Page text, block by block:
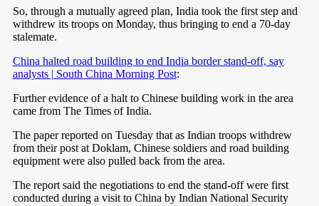
So, through a mutually agreed plan, India took the first step and
withdrew its troops on Monday, thus bringing to end a 70-day
stalemate.
China halted road building to end India border stand-off, say
analysts | South China Morning Post:
Further evidence of a halt to Chinese building work in the area
came from The Times of India.
The paper reported on Tuesday that as Indian troops withdrew
from their post at Doklam, Chinese soldiers and road building
equipment were also pulled back from the area.
The report said the negotiations to end the stand-off were first
conducted during a visit to China by Indian National Security